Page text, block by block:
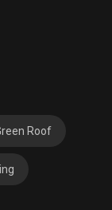
Roof